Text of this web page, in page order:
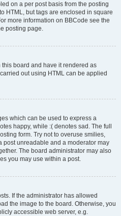
on a per post basis from the posting
HTML, but tags are enclosed in square
more information on BBCode see the
posting page.
this board and have it rendered as
out using HTML can be applied
which can be used to express a
happy, while :( denotes sad. The full
form. Try not to overuse smilies,
post unreadable and a moderator may
The board administrator may also
you may use within a post.
If the administrator has allowed
the image to the board. Otherwise, you
accessible web server, e.g.